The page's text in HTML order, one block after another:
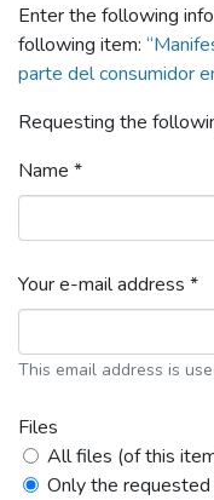
Enter the following
following item:
parte del consumidor
Requesting the
Name *
Your e-mail address *
This email address is
Files
All files (of this
Only the